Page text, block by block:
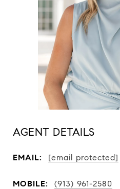
AGENT DETAILS
EMAIL: [email protected]
MOBILE: (913) 961-2580